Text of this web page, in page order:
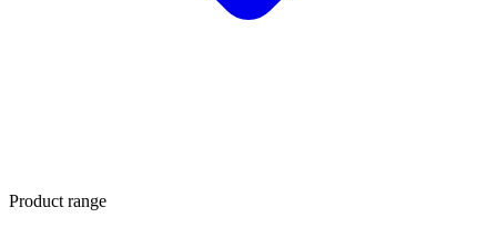
Product range